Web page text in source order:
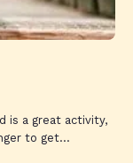
is a great activity,
to get...